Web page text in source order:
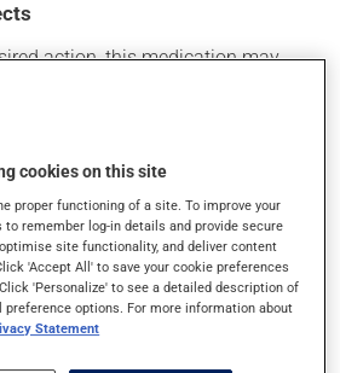
action, this medication may
notably:
or, rarely, vomiting.
differently to a treatment. If you
may be causing side effects
here, or others), talk to your
He or she can help you to
not the medication is the source
cookies on this site
proper functioning of a site. To improve your
to remember log-in details and provide secure
site functionality, and deliver content
'Accept All' to save your cookie preferences
'Personalize' to see a detailed description of
preference options. For more information about
Statement